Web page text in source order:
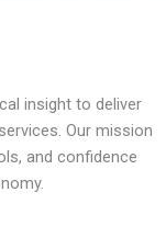
insight to deliver
Our mission
and confidence